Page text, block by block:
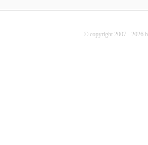
© copyright 2007 - 2026